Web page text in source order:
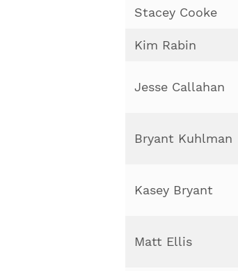
Stacey Cooke
Kim Rabin
Jesse Callahan
Bryant Kuhlman
Kasey Bryant
Matt Ellis